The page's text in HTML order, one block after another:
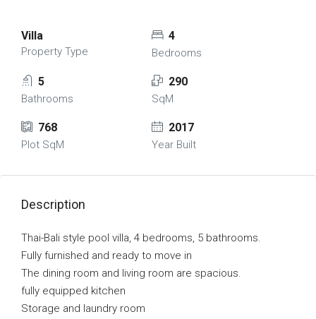
Villa
Property Type
4
Bedrooms
5
Bathrooms
290
SqM
768
Plot SqM
2017
Year Built
Description
Thai-Bali style pool villa, 4 bedrooms, 5 bathrooms.
Fully furnished and ready to move in
The dining room and living room are spacious.
fully equipped kitchen
Storage and laundry room